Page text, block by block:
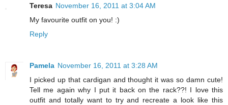
Teresa November 16, 2011 at 3:04 AM
My favourite outfit on you! :)
Reply
Pamela November 16, 2011 at 3:28 AM
I picked up that cardigan and thought it was so damn cute!
Tell me again why I put it back on the rack??! I love this
outfit and totally want to try and recreate a look like this